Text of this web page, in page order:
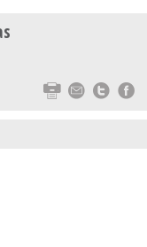
Print Email